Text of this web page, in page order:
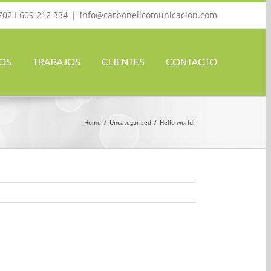
I 609 212 334 | info@carbonellcomunicacion.com
TRABAJOS CLIENTES CONTACTO
Home / Uncategorized / Hello world!